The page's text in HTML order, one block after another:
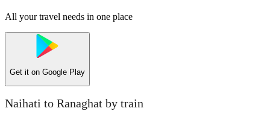
All your travel needs in one place
Get it on Google Play
Naihati to Ranaghat by train